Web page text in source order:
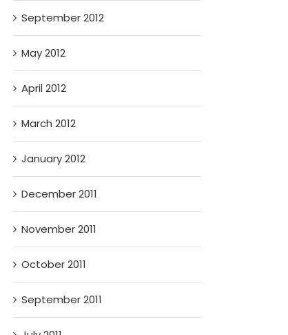
September 2012
May 2012
April 2012
March 2012
January 2012
December 2011
November 2011
October 2011
September 2011